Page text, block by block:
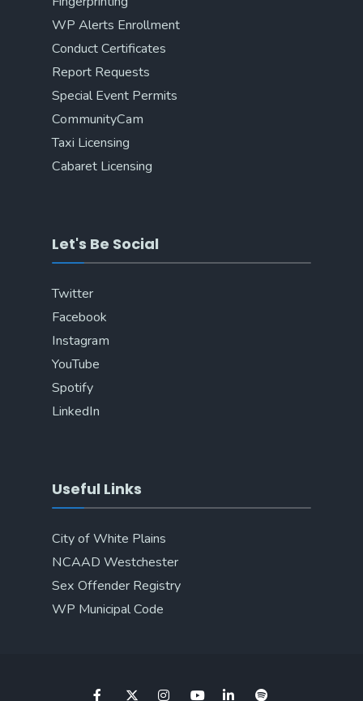
WP Alerts Enrollment
Conduct Certificates
Report Requests
Special Event Permits
CommunityCam
Taxi Licensing
Cabaret Licensing
Let's Be Social
Twitter
Facebook
Instagram
YouTube
Spotify
LinkedIn
Useful Links
City of White Plains
NCAAD Westchester
Sex Offender Registry
WP Municipal Code